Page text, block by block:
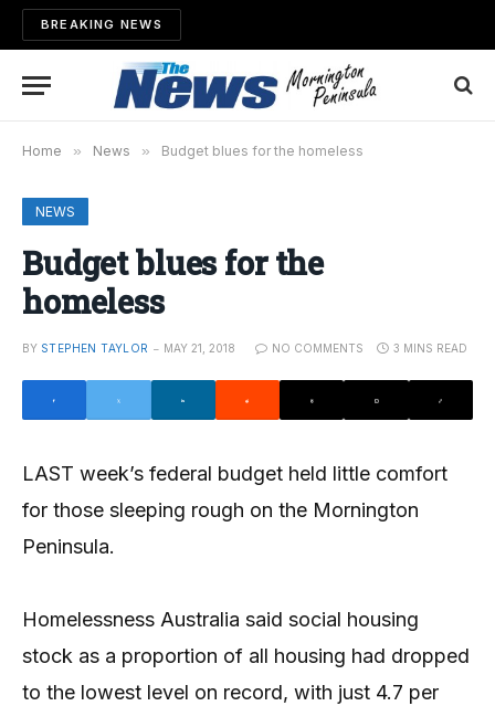
BREAKING NEWS
Home » News » Budget blues for the homeless
NEWS
Budget blues for the
homeless
BY STEPHEN TAYLOR MAY 21, 2018 NO COMMENTS 3 MINS READ
LAST week’s federal budget held little comfort
for those sleeping rough on the Mornington
Peninsula.
Homelessness Australia said social housing
stock as a proportion of all housing had dropped
to the lowest level on record, with just 4.7 per